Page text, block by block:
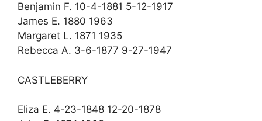
Benjamin F. 10-4-1881 5-12-1917
James E. 1880 1963
Margaret L. 1871 1935
Rebecca A. 3-6-1877 9-27-1947
CASTLEBERRY
Eliza E. 4-23-1848 12-20-1878